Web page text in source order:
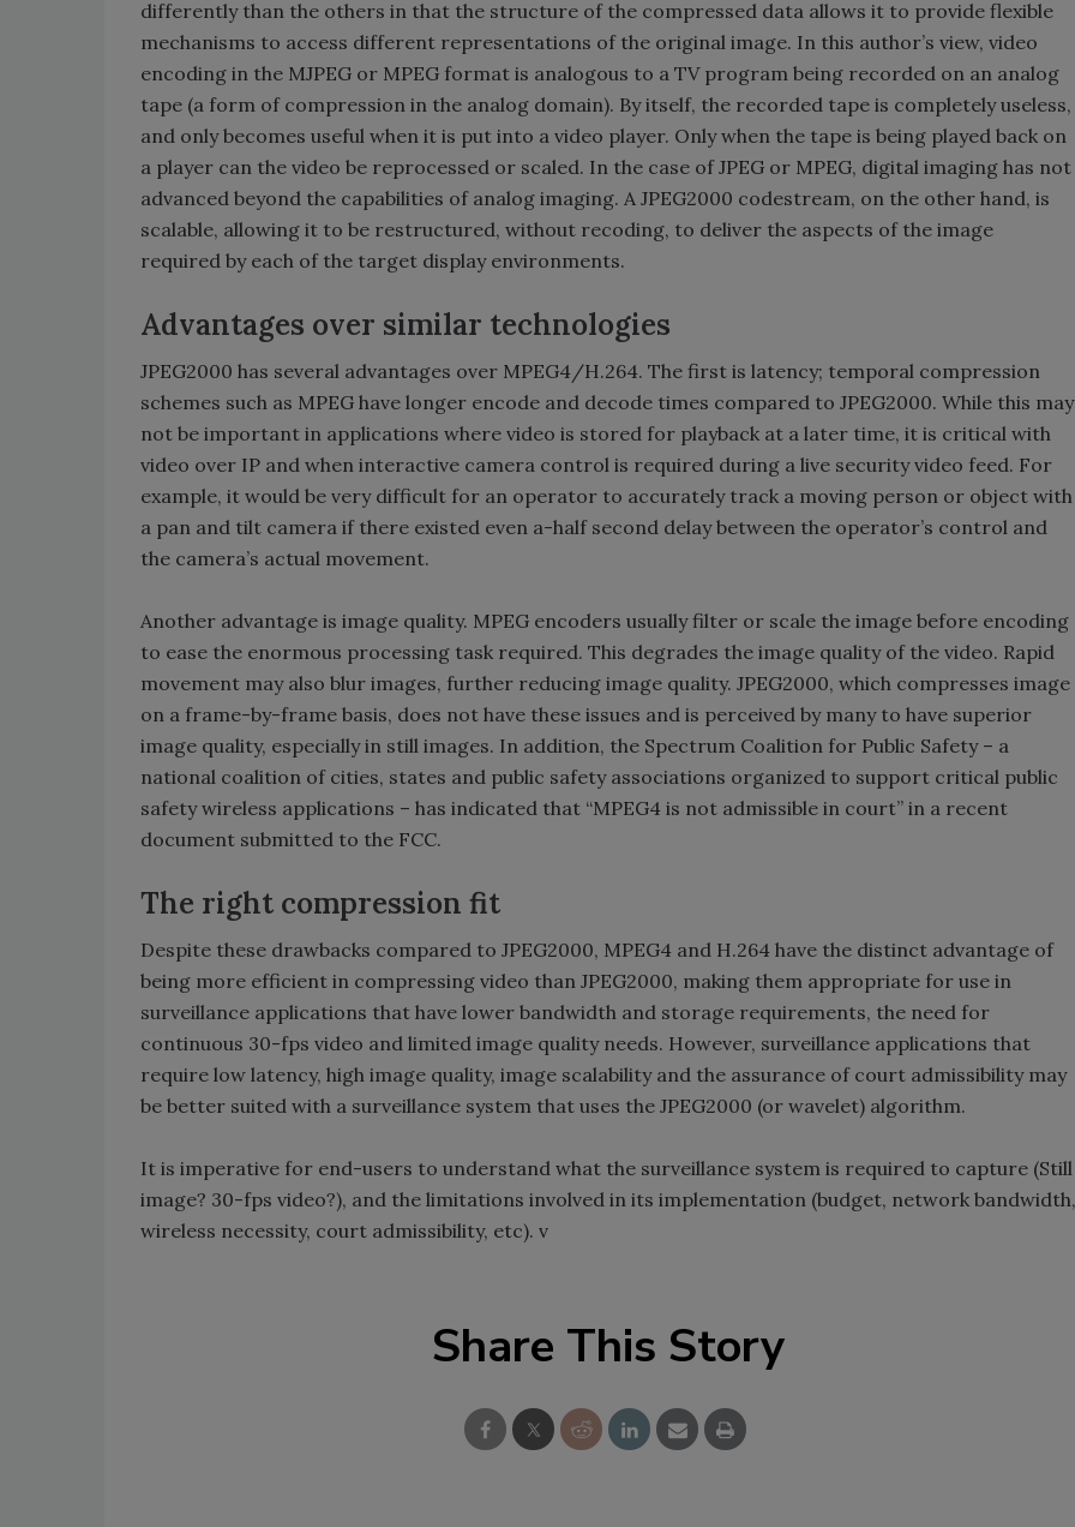
differently than the others in that the structure of the compressed data allows it to provide flexible
mechanisms to access different representations of the original image. In this author’s view, video
encoding in the MJPEG or MPEG format is analogous to a TV program being recorded on an analog
tape (a form of compression in the analog domain). By itself, the recorded tape is completely useless,
and only becomes useful when it is put into a video player. Only when the tape is being played back on
a player can the video be reprocessed or scaled. In the case of JPEG or MPEG, digital imaging has not
advanced beyond the capabilities of analog imaging. A JPEG2000 codestream, on the other hand, is
scalable, allowing it to be restructured, without recoding, to deliver the aspects of the image
required by each of the target display environments.
Advantages over similar technologies
JPEG2000 has several advantages over MPEG4/H.264. The first is latency; temporal compression
schemes such as MPEG have longer encode and decode times compared to JPEG2000. While this may
not be important in applications where video is stored for playback at a later time, it is critical with
video over IP and when interactive camera control is required during a live security video feed. For
example, it would be very difficult for an operator to accurately track a moving person or object with
a pan and tilt camera if there existed even a-half second delay between the operator’s control and
the camera’s actual movement.
Another advantage is image quality. MPEG encoders usually filter or scale the image before encoding
to ease the enormous processing task required. This degrades the image quality of the video. Rapid
movement may also blur images, further reducing image quality. JPEG2000, which compresses image
on a frame-by-frame basis, does not have these issues and is perceived by many to have superior
image quality, especially in still images. In addition, the Spectrum Coalition for Public Safety – a
national coalition of cities, states and public safety associations organized to support critical public
safety wireless applications – has indicated that “MPEG4 is not admissible in court” in a recent
document submitted to the FCC.
The right compression fit
Despite these drawbacks compared to JPEG2000, MPEG4 and H.264 have the distinct advantage of
being more efficient in compressing video than JPEG2000, making them appropriate for use in
surveillance applications that have lower bandwidth and storage requirements, the need for
continuous 30-fps video and limited image quality needs. However, surveillance applications that
require low latency, high image quality, image scalability and the assurance of court admissibility may
be better suited with a surveillance system that uses the JPEG2000 (or wavelet) algorithm.
It is imperative for end-users to understand what the surveillance system is required to capture (Still
image? 30-fps video?), and the limitations involved in its implementation (budget, network bandwidth,
wireless necessity, court admissibility, etc). v
Share This Story